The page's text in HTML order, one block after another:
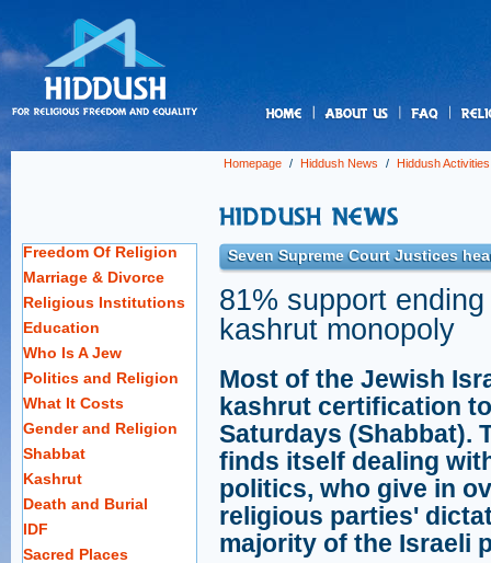
Homepage / Hiddush News / Hiddush Activities
Freedom Of Religion
Marriage & Divorce
Religious Institutions
Education
Who Is A Jew
Politics and Religion
What It Costs
Gender and Religion
Shabbat
Kashrut
Death and Burial
IDF
Sacred Places
Seven Supreme Court Justices
81% support
kashrut monopoly
Most of the Jewish
kashrut certification
Saturdays (Shabbat).
finds itself dealing
politics, who give in
religious parties'
majority of the Israeli